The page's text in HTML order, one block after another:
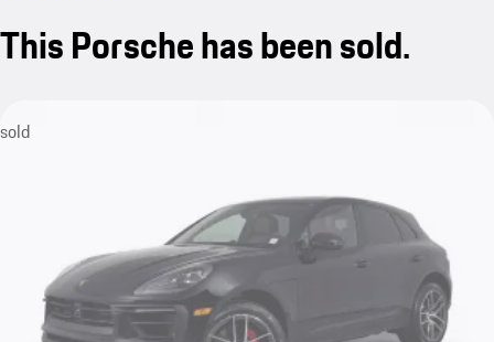
This Porsche has been sold.
sold